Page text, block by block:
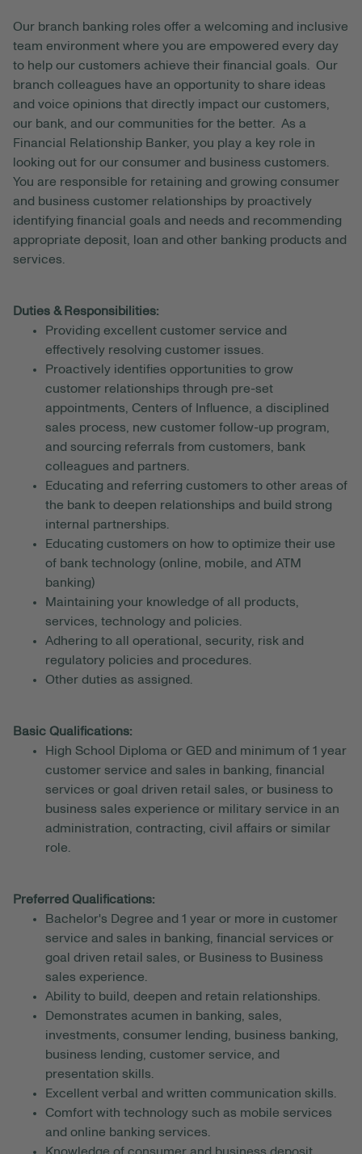
Our branch banking roles offer a welcoming and inclusive
team environment where you are empowered every day
to help our customers achieve their financial goals. Our
branch colleagues have an opportunity to share ideas
and voice opinions that directly impact our customers,
our bank, and our communities for the better. As a
Financial Relationship Banker, you play a key role in
looking out for our consumer and business customers.
You are responsible for retaining and growing consumer
and business customer relationships by proactively
identifying financial goals and needs and recommending
appropriate deposit, loan and other banking products and
services.
Duties & Responsibilities:
Providing excellent customer service and
effectively resolving customer issues.
Proactively identifies opportunities to grow
customer relationships through pre-set
appointments, Centers of Influence, a disciplined
sales process, new customer follow-up program,
and sourcing referrals from customers, bank
colleagues and partners.
Educating and referring customers to other areas of
the bank to deepen relationships and build strong
internal partnerships.
Educating customers on how to optimize their use
of bank technology (online, mobile, and ATM
banking)
Maintaining your knowledge of all products,
services, technology and policies.
Adhering to all operational, security, risk and
regulatory policies and procedures.
Other duties as assigned.
Basic Qualifications:
High School Diploma or GED and minimum of 1 year
customer service and sales in banking, financial
services or goal driven retail sales, or business to
business sales experience or military service in an
administration, contracting, civil affairs or similar
role.
Preferred Qualifications:
Bachelor's Degree and 1 year or more in customer
service and sales in banking, financial services or
goal driven retail sales, or Business to Business
sales experience.
Ability to build, deepen and retain relationships.
Demonstrates acumen in banking, sales,
investments, consumer lending, business banking,
business lending, customer service, and
presentation skills.
Excellent verbal and written communication skills.
Comfort with technology such as mobile services
and online banking services.